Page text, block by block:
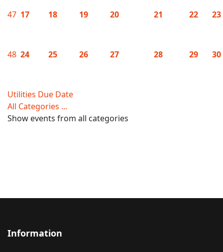
47 17 18 19 20 21 22 23
48 24 25 26 27 28 29 30
Utilities Due Date
All Categories ...
Show events from all categories
Information